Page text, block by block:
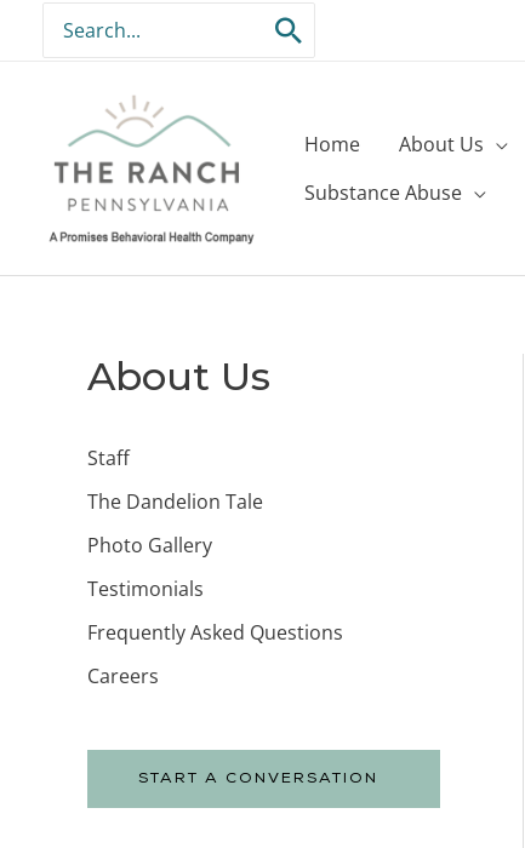
content
Search
for:
Home About Us
Substance Abuse
About Us
Staff
The Dandelion Tale
Photo Gallery
Testimonials
Frequently Asked Questions
Careers
START A CONVERSATION